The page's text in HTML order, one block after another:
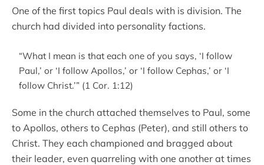
One of the first topics Paul deals with is division. The
church had divided into personality factions.
“What I mean is that each one of you says, ‘I follow
Paul,’ or ‘I follow Apollos,’ or ‘I follow Cephas,’ or ‘I
follow Christ.’” (1 Cor. 1:12)
Some in the church attached themselves to Paul, some
to Apollos, others to Cephas (Peter), and still others to
Christ. They each championed and bragged about
their leader, even quarreling with one another at times